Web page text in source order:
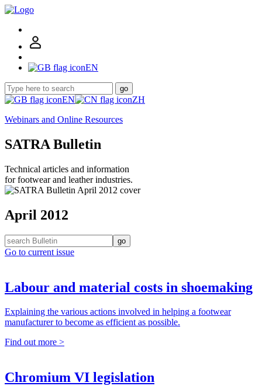
EN
go
EN
ZH
Webinars and Online Resources
SATRA Bulletin
Technical articles and information
for footwear and leather industries.
April 2012
go
Go to current issue
Labour and material costs in shoemaking
Explaining the various actions involved in helping a footwear
manufacturer to become as efficient as possible.
Find out more >
Chromium VI legislation